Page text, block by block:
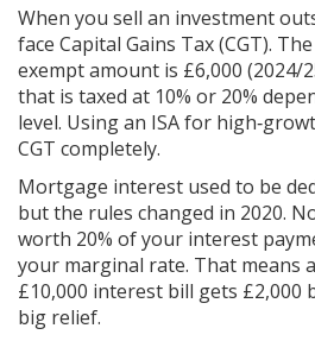
When you sell an investment
face Capital Gains Tax (CGT).
exempt amount is £6,000 (2024/
that is taxed at 10% or 20%
level. Using an ISA for
CGT completely.
Mortgage interest used to be
but the rules changed in 2020.
worth 20% of your interest
your marginal rate. That means
£10,000 interest bill gets £2,000
big relief.